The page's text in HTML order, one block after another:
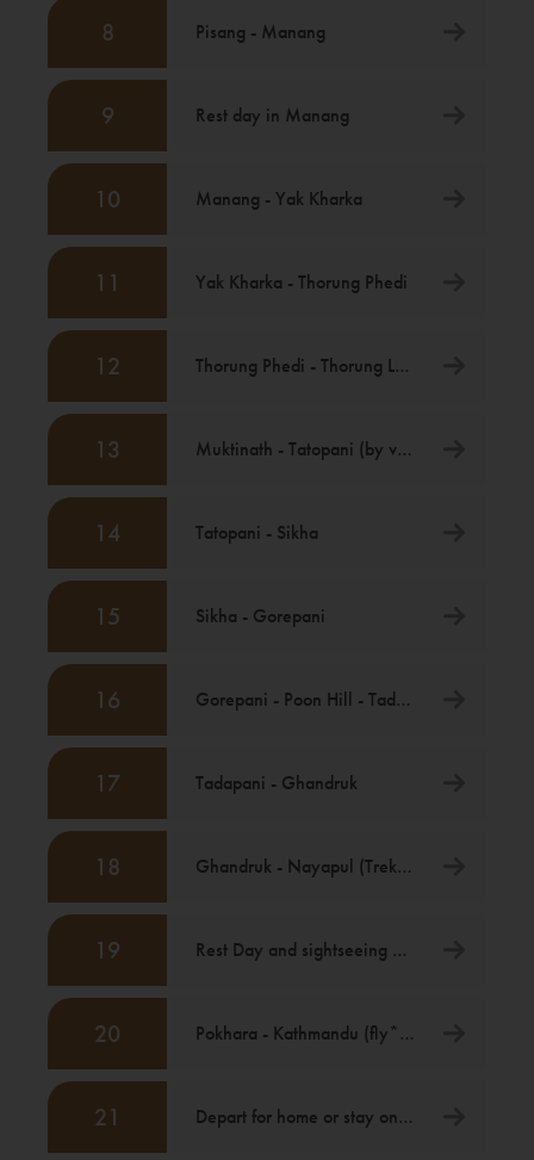
8 Pisang - Manang
9 Rest day in Manang
10 Manang - Yak Kharka
11 Yak Kharka - Thorung Phedi
12 Thorung Phedi - Thorung La - Muktinath
13 Muktinath - Tatopani (by vehicle)
14 Tatopani - Sikha
15 Sikha - Gorepani
16 Gorepani - Poon Hill - Tadapani
17 Tadapani - Ghandruk
18 Ghandruk - Nayapul (Trek) then drive to Pokhara
19 Rest Day and sightseeing Pokhara
20 Pokhara - Kathmandu (fly*) [Itinerary Ends]
21 Depart for home or stay on in Kathmandu